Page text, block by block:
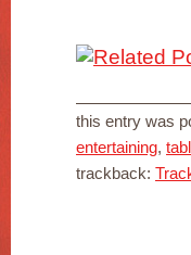
this entry was
entertaining,
trackback: